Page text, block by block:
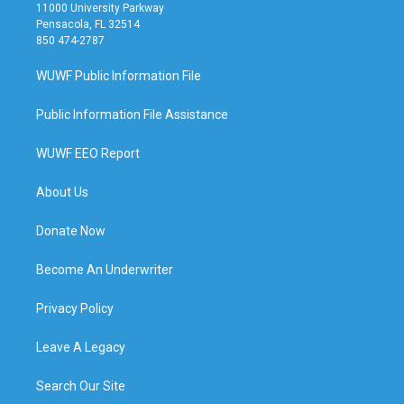
11000 University Parkway
Pensacola, FL 32514
850 474-2787
WUWF Public Information File
Public Information File Assistance
WUWF EEO Report
About Us
Donate Now
Become An Underwriter
Privacy Policy
Leave A Legacy
Search Our Site